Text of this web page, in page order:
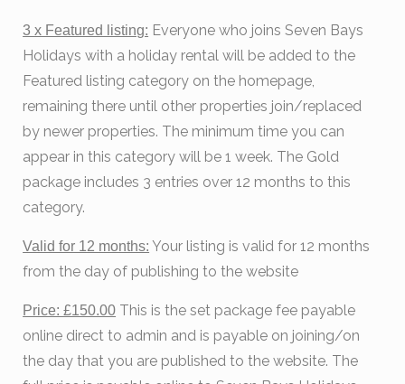
3 x Featured listing: Everyone who joins Seven Bays
Holidays with a holiday rental will be added to the
Featured listing category on the homepage,
remaining there until other properties join/replaced
by newer properties. The minimum time you can
appear in this category will be 1 week. The Gold
package includes 3 entries over 12 months to this
category.
Valid for 12 months: Your listing is valid for 12 months
from the day of publishing to the website
Price: £150.00 This is the set package fee payable
online direct to admin and is payable on joining/on
the day that you are published to the website. The